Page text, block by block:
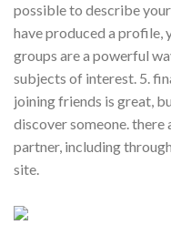
possible to describe
have produced a profile,
groups are a powerful
subjects of interest. 5.
joining friends is great,
discover someone. there
partner, including
site.